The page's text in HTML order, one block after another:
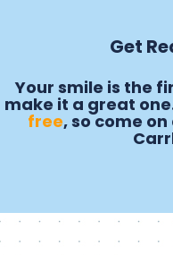
Get
Your smile is the
make it a great
free, so come